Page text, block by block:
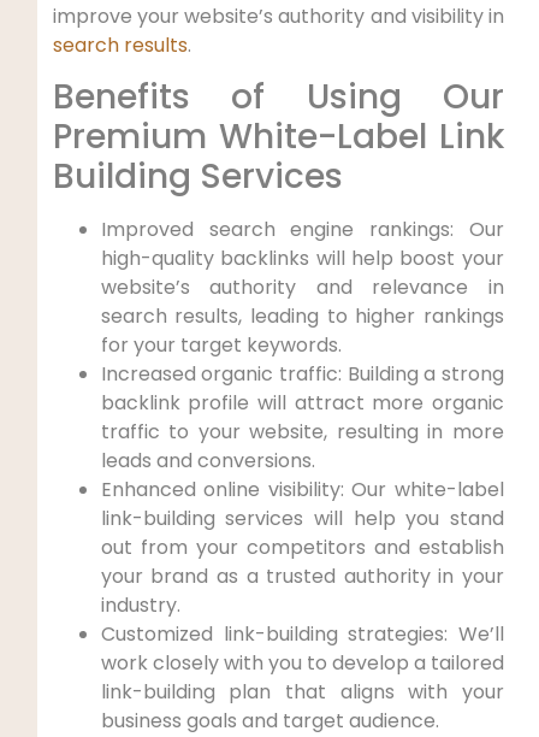
improve your website’s authority ​and visibility in
search results.
Benefits of Using ⁤Our
Premium White-Label‍ Link​
Building Services
Improved search ​engine rankings: Our
high-quality backlinks will help boost your
website’s authority​ and relevance in
search ‍results, leading to higher rankings
for your target​ keywords.
Increased organic traffic: Building a strong
backlink profile will attract more organic
traffic to your website, resulting in more
leads and conversions.
Enhanced online visibility: ‍Our white-label
link-building services will​ help you stand
out ⁢from your competitors and establish⁣
your brand as a trusted authority in your
industry.
Customized link-building strategies: We’ll
work closely with you to‌ develop a ⁢tailored
link-building ⁣plan that aligns with your
business ‍goals and ‍target audience.